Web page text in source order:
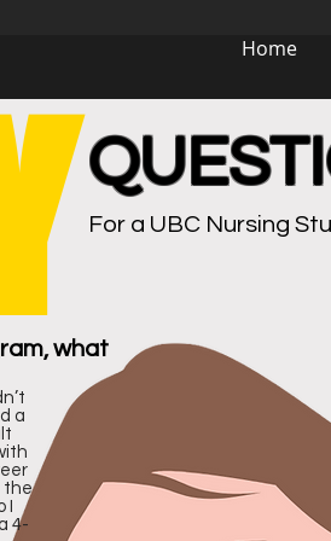
Home
Virtual Campus Tour
72
72
For a UBC Nursing
what
a
the
4-